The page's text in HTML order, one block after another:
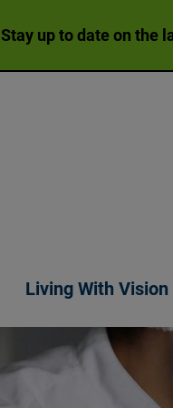
Stay up to date on the
Living With Vision